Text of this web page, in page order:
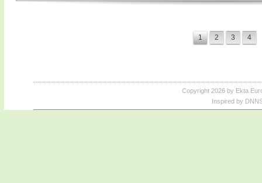
1 2 3 4
Copyright 2026 by Ekta
Inspired by